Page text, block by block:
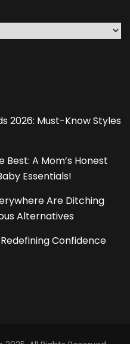
2026: Must-Know Styles
Best: A Mom’s Honest
Essentials!
Are Ditching
Alternatives
Confidence